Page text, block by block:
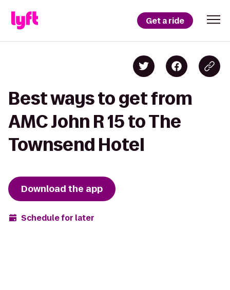
Get a ride
Best ways to get from
AMC John R 15 to The
Townsend Hotel
Download the app
Schedule for later